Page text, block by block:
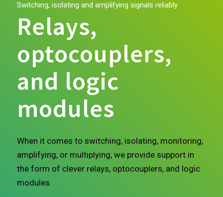
Switching, isolating and amplifying signals reliably
Relays,
optocouplers,
and logic
modules
When it comes to switching, isolating, monitoring,
amplifying, or multiplying, we provide support in
the form of clever relays, optocouplers, and logic
modules.